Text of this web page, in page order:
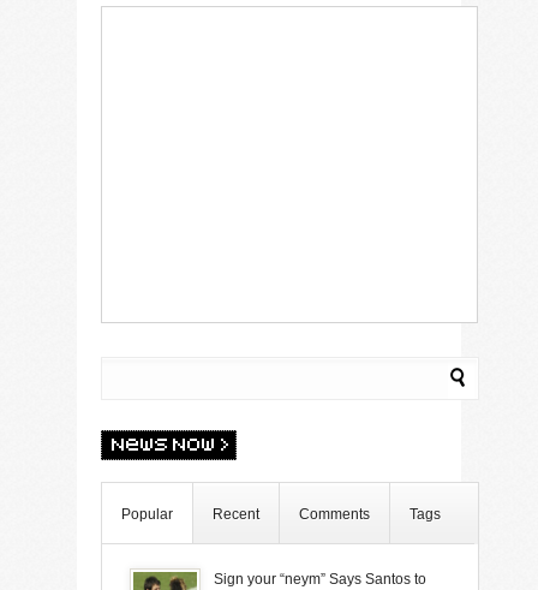
Popular Recent Comments Tags
Sign your “neym” Says Santos to